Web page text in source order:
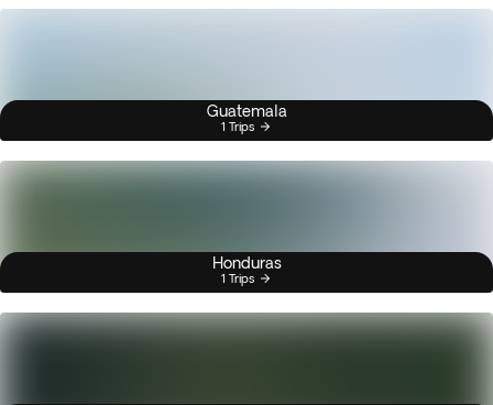
Guatemala
1 Trips
Honduras
1 Trips